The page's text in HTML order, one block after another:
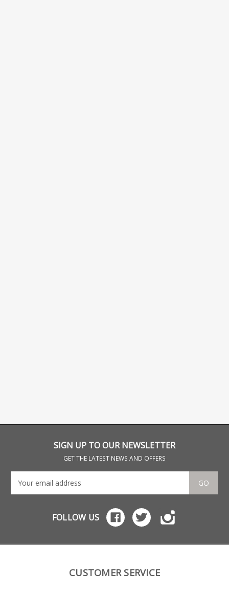
SIGN UP TO OUR NEWSLETTER
GET THE LATEST NEWS AND OFFERS
GO
FOLLOW US
CUSTOMER SERVICE